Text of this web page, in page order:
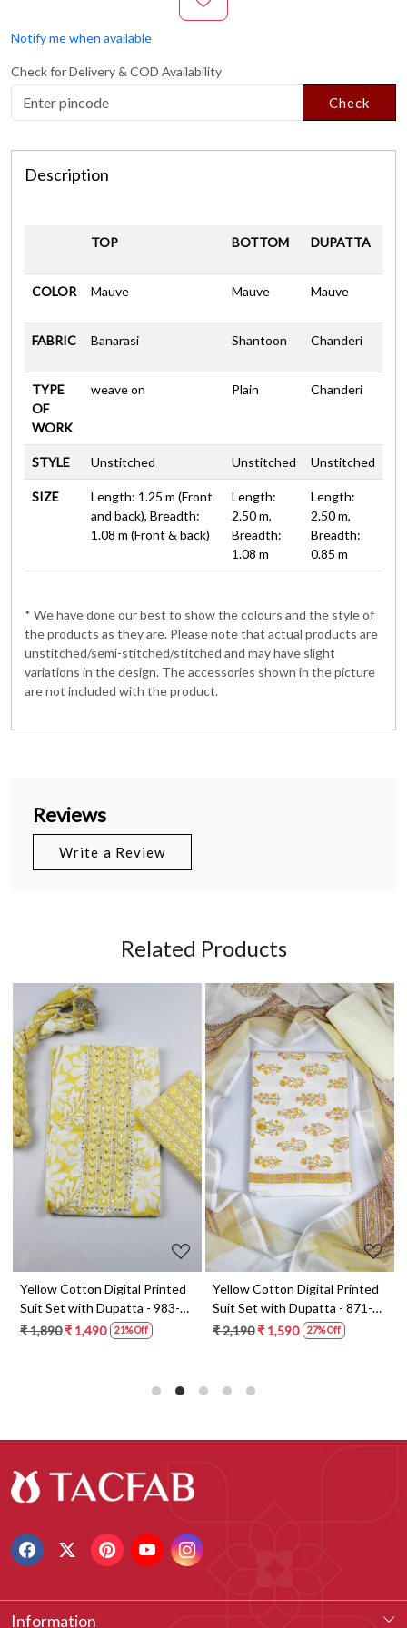
Notify me when available
Check for Delivery & COD Availability
Check
Description
TOP BOTTOM DUPATTA
COLOR Mauve Mauve Mauve
FABRIC Banarasi Shantoon Chanderi
TYPE
OF
WORK
weave on Plain Chanderi
STYLE Unstitched Unstitched Unstitched
SIZE
Length: 1.25 m (Front
and back), Breadth:
1.08 m (Front & back)
Length:
2.50 m,
Breadth:
1.08 m
Length:
2.50 m,
Breadth:
0.85 m
* We have done our best to show the colours and the style of
the products as they are. Please note that actual products are
unstitched/semi-stitched/stitched and may have slight
variations in the design. The accessories shown in the picture
are not included with the product.
Reviews
Write a Review
Related Products
Loading...
Yellow Cotton Digital Printed
Suit Set with Dupatta - 983-
5859-1A
₹ 1,890₹ 1,490 21% Off
Loading...
Yellow Cotton Digital Printed
Suit Set with Dupatta - 871-
ANO1211-2D
₹ 2,190₹ 1,590 27% Off
Information